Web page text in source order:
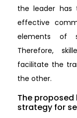
the leader
effective
elements of
Therefore,
facilitate the
the other.
The
strategy for